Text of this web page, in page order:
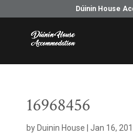
Dúinin House
16968456
by Duinin House Jan 16,